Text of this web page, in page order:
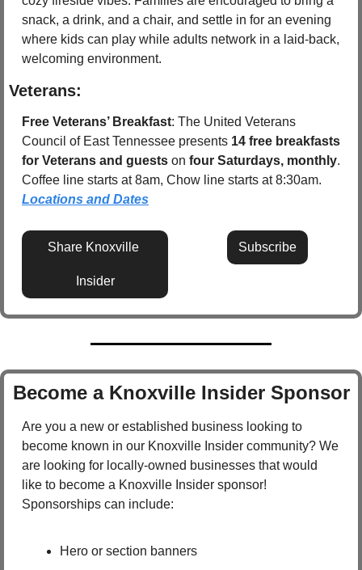
snack, a drink, and a chair, and settle in for an evening
where kids can play while adults network in a laid-back,
welcoming environment.
Veterans:
Free Veterans’ Breakfast: The United Veterans
Council of East Tennessee presents 14 free breakfasts
for Veterans and guests on four Saturdays, monthly.
Locations and Dates
Share Knoxville
Insider
Subscribe
Become a Knoxville Insider Sponsor
Are you a new or established business looking to
become known in our Knoxville Insider community? We
are looking for locally-owned businesses that would
like to become a Knoxville Insider sponsor!
Sponsorships can include:
Hero or section banners